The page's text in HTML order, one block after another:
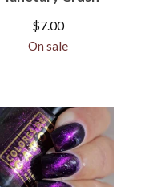
$7.00
On sale